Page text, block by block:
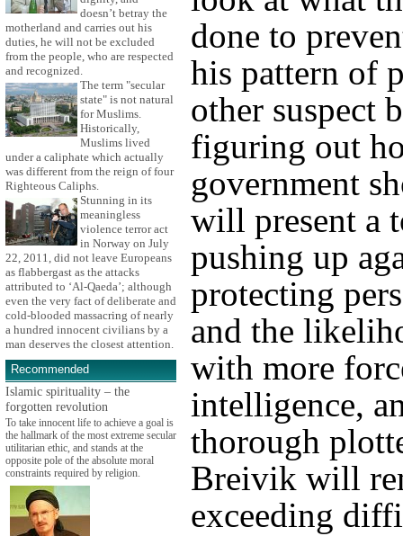
doesn’t betray the
motherland and carries out his
duties, he will not be excluded
from the people, who are respected
and recognized.
The term "secular
state" is not natural
for Muslims.
Historically,
Muslims lived
under a caliphate which actually
was different from the reign of four
Righteous Caliphs.
Stunning in its
meaningless
violence terror act
in Norway on July
22, 2011, did not leave Europeans
as flabbergast as the attacks
attributed to ‘Al-Qaeda’; although
even the very fact of deliberate and
cold-blooded massacring of nearly
a hundred innocent civilians by a
man deserves the closest attention.
Recommended
Islamic spirituality – the
forgotten revolution
To take innocent life to achieve a goal is
the hallmark of the most extreme secular
utilitarian ethic, and stands at the
opposite pole of the absolute moral
constraints required by religion.
done to
his pattern of
other suspect
figuring out
government
will present a
pushing up
protecting
and the
with more
intelligence,
thorough
Breivik will
exceeding